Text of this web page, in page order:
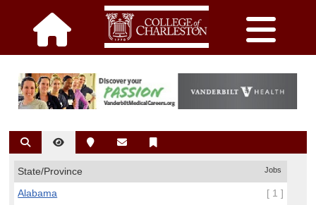
State/Province Jobs
[ 1 ]
Alabama